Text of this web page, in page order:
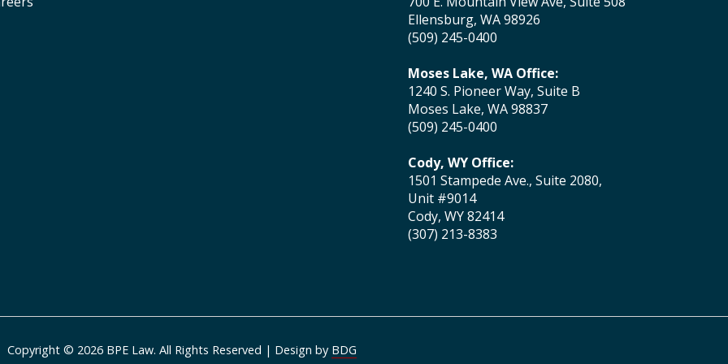
Ellensburg, WA 98926
(509) 245-0400
Moses Lake, WA Office:
1240 S. Pioneer Way, Suite B
Moses Lake, WA 98837
(509) 245-0400
Cody, WY Office:
1501 Stampede Ave., Suite 2080,
Unit #9014
Cody, WY 82414
(307) 213-8383
Copyright © 2026 BPE Law. All Rights Reserved | Design by BDG